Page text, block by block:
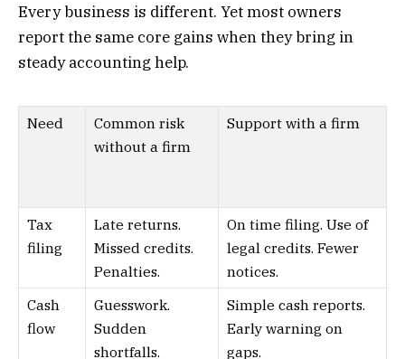
Every business is different. Yet most owners
report the same core gains when they bring in
steady accounting help.
Need
Common risk
without a firm
Support with a firm
Tax
filing
Late returns.
Missed credits.
Penalties.
On time filing. Use of
legal credits. Fewer
notices.
Cash
flow
Guesswork.
Sudden
shortfalls.
Simple cash reports.
Early warning on
gaps.